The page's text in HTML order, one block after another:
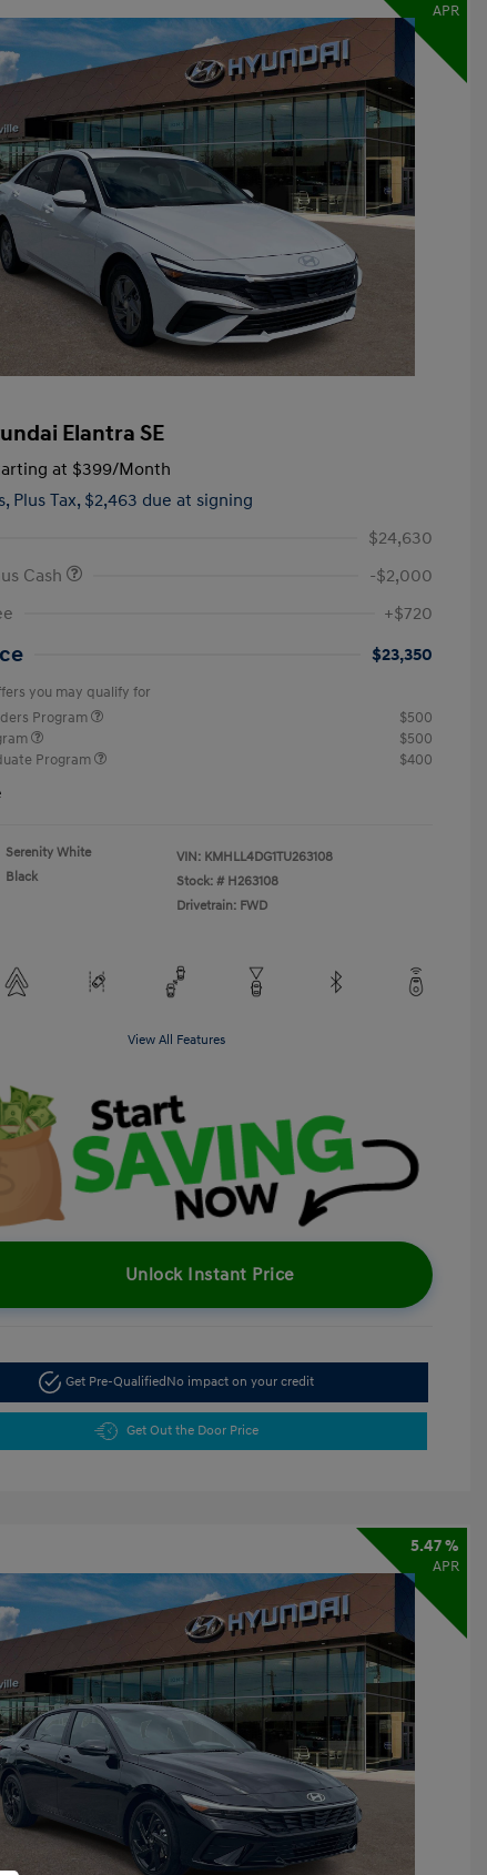
APR
Elantra SE
at $399/Month
Plus Tax, $2,463 due at signing
$24,630
Cash
-$2,000
+$720
$23,350
you may qualify for
Program
$500
$500
Program
$400
Serenity White
Black
VIN: KMHLL4DG1TU263108
Stock: # H263108
Drivetrain: FWD
View All Features
Unlock Instant Price
Get Pre-QualifiedNo impact on your credit
Get Out the Door Price
5.47 %
APR